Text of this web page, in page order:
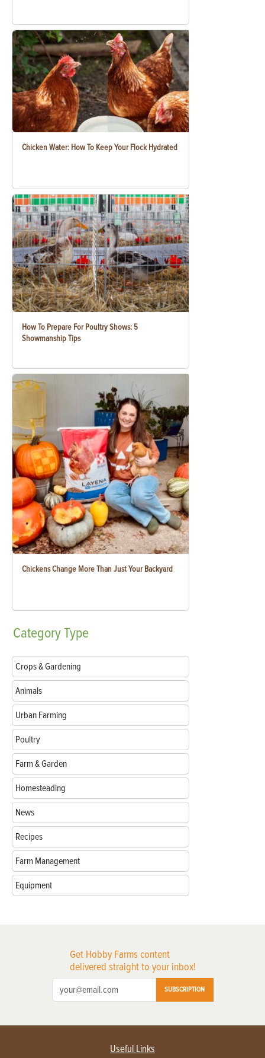
Chicken Water: How To Keep Your Flock Hydrated
How To Prepare For Poultry Shows: 5
Showmanship Tips
Chickens Change More Than Just Your Backyard
CategoryType
Crops & Gardening
Animals
Urban Farming
Poultry
Farm & Garden
Homesteading
News
Recipes
Farm Management
Equipment
Get Hobby Farms content
delivered straight to your inbox!
SUBSCRIPTION
Useful Links